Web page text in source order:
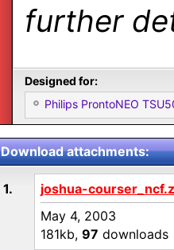
further
Designed for:
Philips ProntoNEO
Download attachments:
1.
joshua-
May 4, 2003
181kb, 97 downloads